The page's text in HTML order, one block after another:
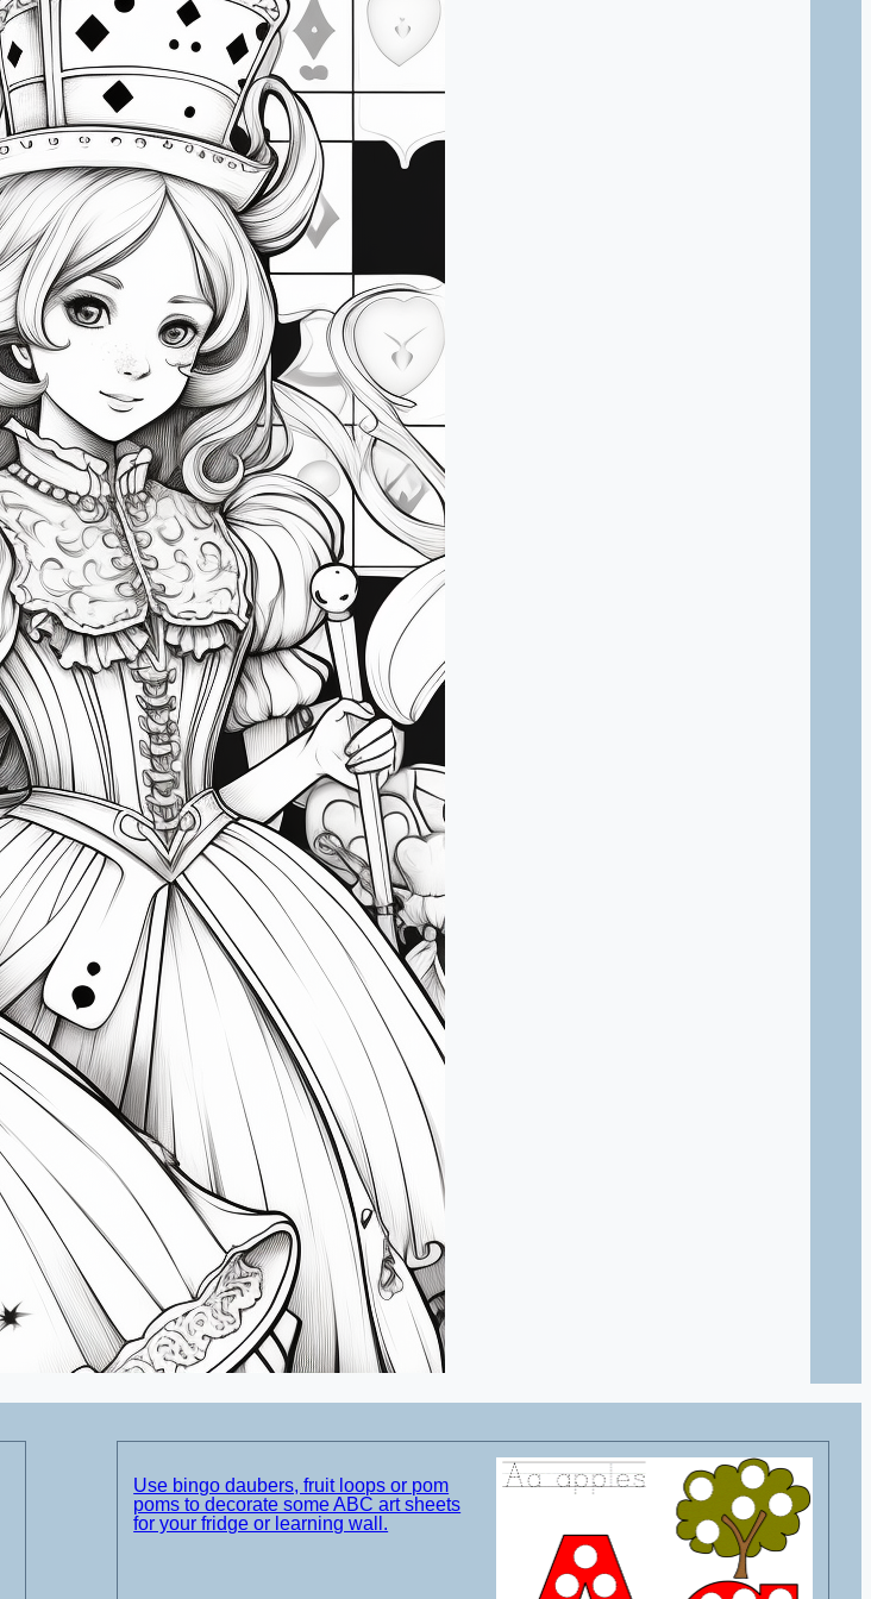
Use bingo daubers, fruit loops or pom
poms to decorate some ABC art sheets
for your fridge or learning wall.